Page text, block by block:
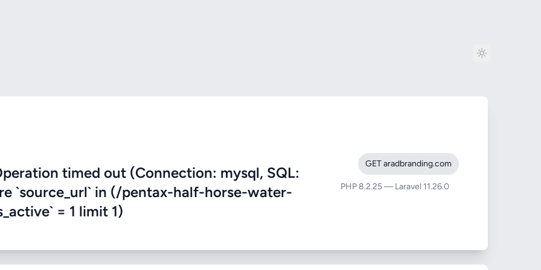
timed out (Connection: mysql, SQL:
`source_url` in (/pentax-half-horse-water-
= 1 limit 1)
GET aradbranding.com
PHP 8.2.25 — Laravel 11.26.0